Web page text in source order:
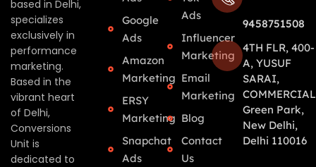
based in Delhi,
specializes
exclusively in
performance
marketing.
Based in the
vibrant heart
of Delhi,
Conversions
Unit is
dedicated to
Google
Ads
Amazon
Marketing
ERSY
Marketing
Snapchat
Ads
Ads
Influencer
Marketing
Email
Marketing
Blog
Contact
Us
9458751508
4TH FLR, 400-
A, YUSUF
SARAI,
Green Park,
New Delhi,
Delhi 110016